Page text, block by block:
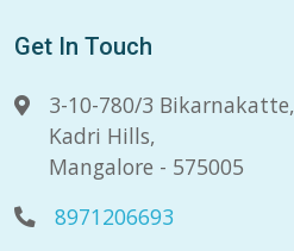
Get In Touch
3-10-780/3 Bikarnakatte,
Kadri Hills,
Mangalore - 575005
8971206693